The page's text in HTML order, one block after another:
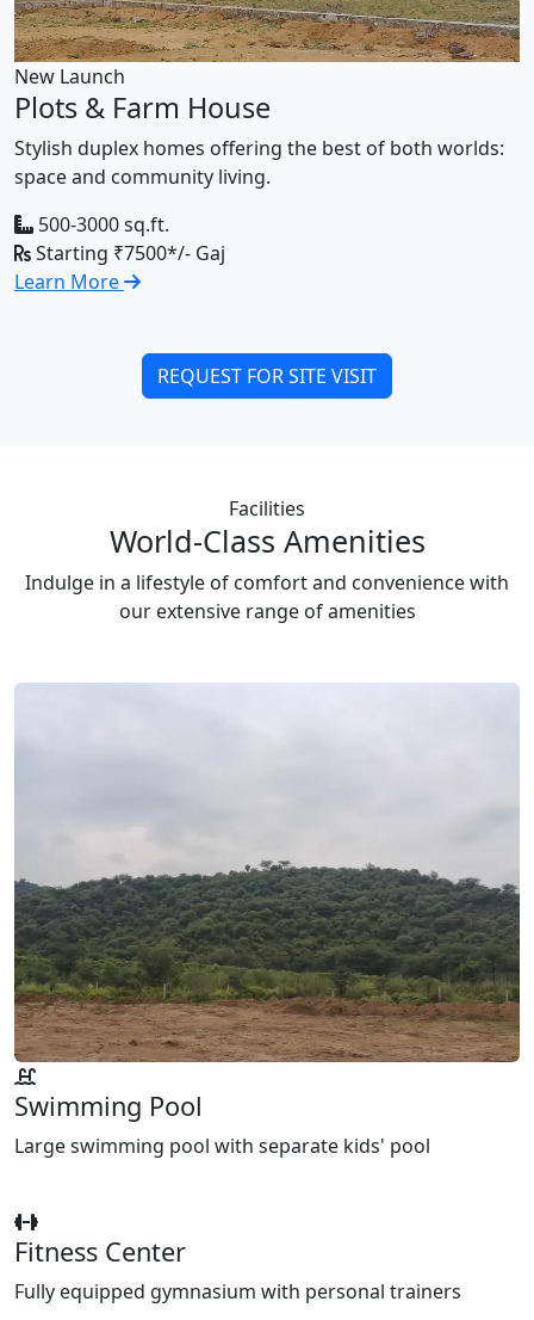
New Launch
Plots & Farm House
Stylish duplex homes offering the best of both worlds:
space and community living.
500-3000 sq.ft.
Starting ₹7500*/- Gaj
Learn More
REQUEST FOR SITE VISIT
Facilities
World-Class Amenities
Indulge in a lifestyle of comfort and convenience with
our extensive range of amenities
Swimming Pool
Large swimming pool with separate kids' pool
Fitness Center
Fully equipped gymnasium with personal trainers